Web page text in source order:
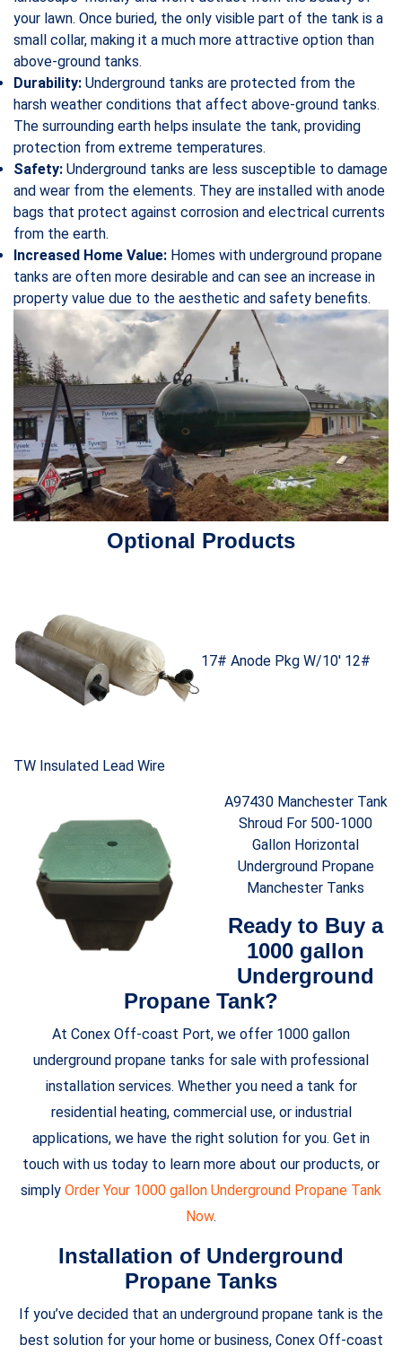
your lawn. Once buried, the only visible part of the tank is a
small collar, making it a much more attractive option than
above-ground tanks.
Durability: Underground tanks are protected from the
harsh weather conditions that affect above-ground tanks.
The surrounding earth helps insulate the tank, providing
protection from extreme temperatures.
Safety: Underground tanks are less susceptible to damage
and wear from the elements. They are installed with anode
bags that protect against corrosion and electrical currents
from the earth.
Increased Home Value: Homes with underground propane
tanks are often more desirable and can see an increase in
property value due to the aesthetic and safety benefits.
Optional Products
17# Anode Pkg W/10′ 12#
TW Insulated Lead Wire
A97430 Manchester Tank
Shroud For 500-1000
Gallon Horizontal
Underground Propane
Manchester Tanks
Ready to Buy a
1000 gallon
Underground
Propane Tank?
At Conex Off-coast Port, we offer 1000 gallon
underground propane tanks for sale with professional
installation services. Whether you need a tank for
residential heating, commercial use, or industrial
applications, we have the right solution for you. Get in
touch with us today to learn more about our products, or
simply Order Your 1000 gallon Underground Propane Tank
Now.
Installation of Underground
Propane Tanks
If you’ve decided that an underground propane tank is the
best solution for your home or business, Conex Off-coast